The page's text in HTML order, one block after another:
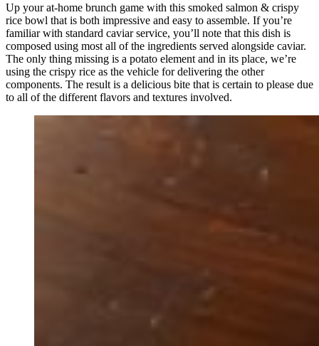
Up your at-home brunch game with this smoked salmon & crispy
rice bowl that is both impressive and easy to assemble. If you’re
familiar with standard caviar service, you’ll note that this dish is
composed using most all of the ingredients served alongside caviar.
The only thing missing is a potato element and in its place, we’re
using the crispy rice as the vehicle for delivering the other
components. The result is a delicious bite that is certain to please due
to all of the different flavors and textures involved.